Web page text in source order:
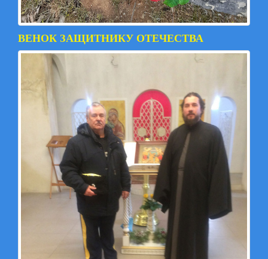
ВЕНОК ЗАЩИТНИКУ ОТЕЧЕСТВА